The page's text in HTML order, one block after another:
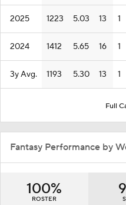
2025 1223 5.03 13 1
2024 1412 5.65 16 1
3y Avg. 1193 5.30 13 1
Full
Fantasy Performance by
100%
ROSTER